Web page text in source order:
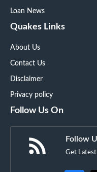
Loan News
Quakes Links
About Us
Contact Us
Disclaimer
Privacy policy
Follow Us On
Follow
Get Latest